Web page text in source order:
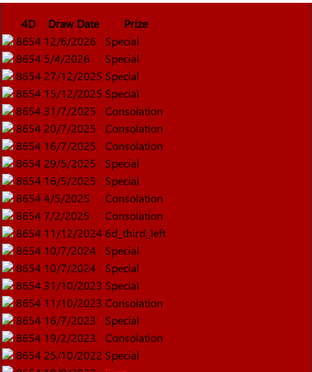
4D Draw Date
Prize
8654 12/6/2026
Special
8654 5/4/2026
Special
8654 27/12/2025 Special
8654 15/12/2025 Special
8654 31/7/2025
Consolation
8654 20/7/2025
Consolation
8654 16/7/2025
Consolation
8654 29/5/2025
Special
8654 16/5/2025
Special
8654 4/5/2025
Consolation
8654 7/2/2025
Consolation
8654 11/12/2024 6d_third_left
8654 10/7/2024
Special
8654 10/7/2024
Special
8654 31/10/2023 Special
8654 11/10/2023 Consolation
8654 16/7/2023
Special
8654 19/2/2023
Consolation
8654 25/10/2022 Special